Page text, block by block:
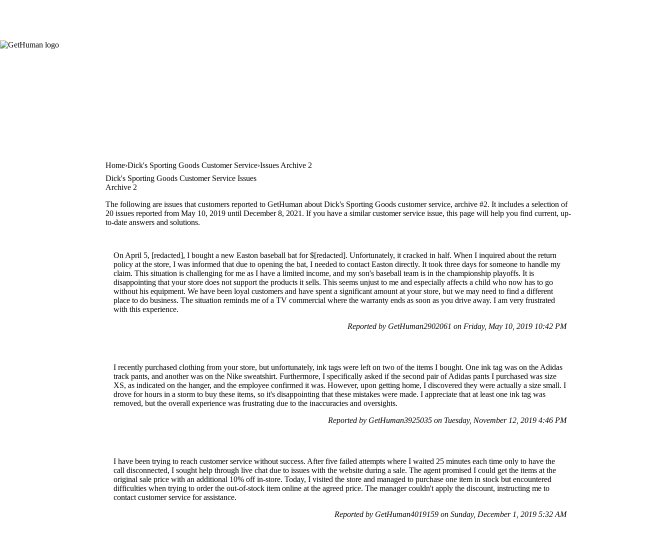
Home Dick's Sporting Goods Customer Service Issues Archive 2
Dick's Sporting Goods Customer Service Issues
Archive 2
The following are issues that customers reported to GetHuman about Dick's Sporting Goods customer service, archive #2. It includes a selection of
20 issues reported from May 10, 2019 until December 8, 2021. If you have a similar customer service issue, this page will help you find current, up-
to-date answers and solutions.
On April 5, [redacted], I bought a new Easton baseball bat for $[redacted]. Unfortunately, it cracked in half. When I inquired about the return
policy at the store, I was informed that due to opening the bat, I needed to contact Easton directly. It took three days for someone to handle my
claim. This situation is challenging for me as I have a limited income, and my son's baseball team is in the championship playoffs. It is
disappointing that your store does not support the products it sells. This seems unjust to me and especially affects a child who now has to go
without his equipment. We have been loyal customers and have spent a significant amount at your store, but we may need to find a different
place to do business. The situation reminds me of a TV commercial where the warranty ends as soon as you drive away. I am very frustrated
with this experience.
Reported by GetHuman2902061 on Friday, May 10, 2019 10:42 PM
I recently purchased clothing from your store, but unfortunately, ink tags were left on two of the items I bought. One ink tag was on the Adidas
track pants, and another was on the Nike sweatshirt. Furthermore, I specifically asked if the second pair of Adidas pants I purchased was size
XS, as indicated on the hanger, and the employee confirmed it was. However, upon getting home, I discovered they were actually a size small. I
drove for hours in a storm to buy these items, so it's disappointing that these mistakes were made. I appreciate that at least one ink tag was
removed, but the overall experience was frustrating due to the inaccuracies and oversights.
Reported by GetHuman3925035 on Tuesday, November 12, 2019 4:46 PM
I have been trying to reach customer service without success. After five failed attempts where I waited 25 minutes each time only to have the
call disconnected, I sought help through live chat due to issues with the website during a sale. The agent promised I could get the items at the
original sale price with an additional 10% off in-store. Today, I visited the store and managed to purchase one item in stock but encountered
difficulties when trying to order the out-of-stock item online at the agreed price. The manager couldn't apply the discount, instructing me to
contact customer service for assistance.
Reported by GetHuman4019159 on Sunday, December 1, 2019 5:32 AM